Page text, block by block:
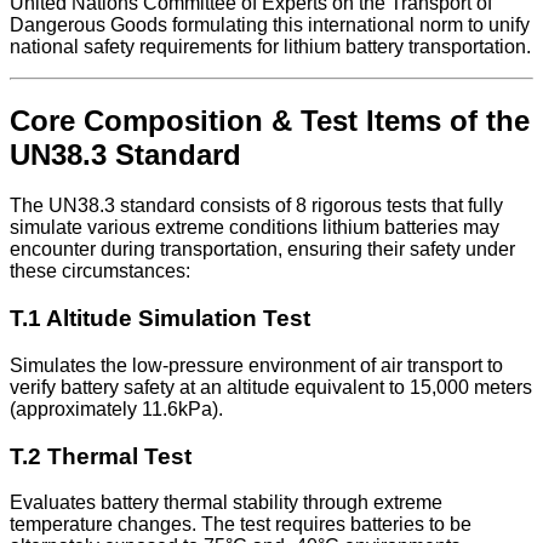
Dangerous Goods formulating this international norm to unify
national safety requirements for lithium battery transportation.
Core Composition & Test Items of the
UN38.3 Standard
The UN38.3 standard consists of 8 rigorous tests that fully
simulate various extreme conditions lithium batteries may
encounter during transportation, ensuring their safety under
these circumstances:
T.1 Altitude Simulation Test
Simulates the low-pressure environment of air transport to
verify battery safety at an altitude equivalent to 15,000 meters
(approximately 11.6kPa).
T.2 Thermal Test
Evaluates battery thermal stability through extreme
temperature changes. The test requires batteries to be